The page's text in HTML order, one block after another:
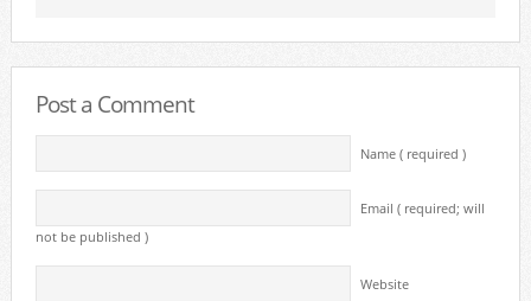
Post a Comment
Name ( required )
Email ( required; will
not be published )
Website